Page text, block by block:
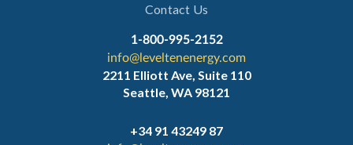
Contact Us
1-800-995-2152
info@leveltenenergy.com
2211 Elliott Ave, Suite 110
Seattle, WA 98121
+34 91 43249 87